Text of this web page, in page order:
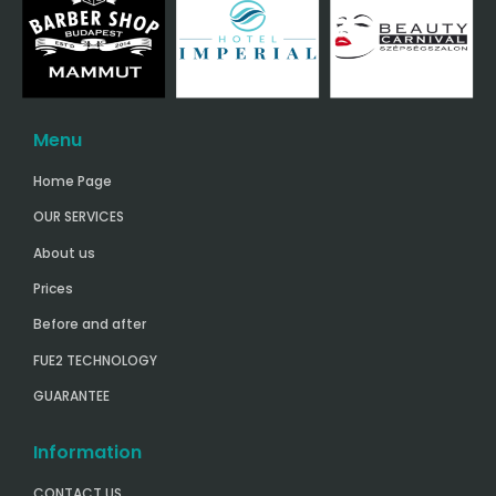
Menu
Home Page
OUR SERVICES
About us
Prices
Before and after
FUE2 TECHNOLOGY
GUARANTEE
Information